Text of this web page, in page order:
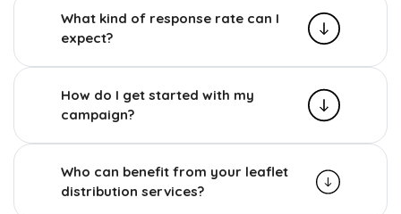
What kind of response rate can I
expect?
How do I get started with my
campaign?
Who can benefit from your leaflet
distribution services?